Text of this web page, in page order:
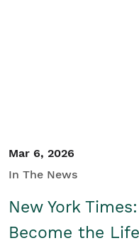
Mar 6, 2026
In The News
New York
Become the